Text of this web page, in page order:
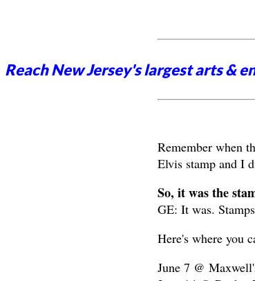
Reach New Jersey's largest arts &
Remember when
Elvis stamp and I
So, it was the
GE: It was.
Here's where you
June 7 @